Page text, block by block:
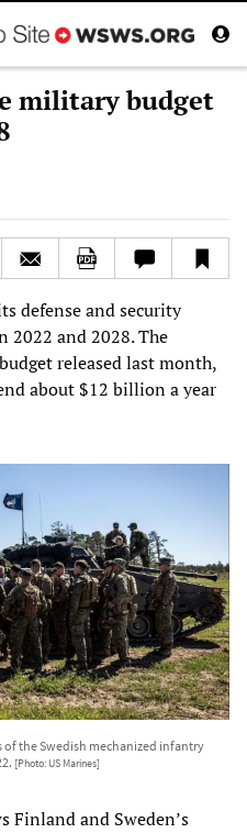
military budget
defense and security
2022 and 2028. The
released last month,
about $12 billion a year
of the Swedish mechanized infantry
[Photo: US Marines]
Finland and Sweden’s